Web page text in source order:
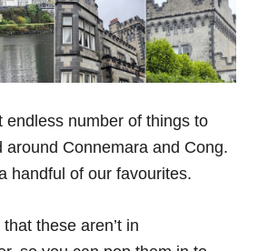
endless number of things to
around Connemara and Cong.
handful of our favourites.
these aren’t in